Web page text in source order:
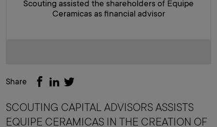
Scouting assisted the shareholders of Equipe
Ceramicas as financial advisor
Share
SCOUTING CAPITAL ADVISORS ASSISTS
EQUIPE CERAMICAS IN THE CREATION OF